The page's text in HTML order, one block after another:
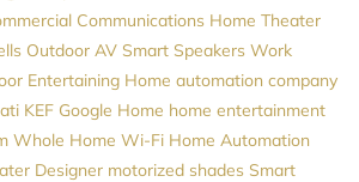
Communications Home Theater
Outdoor AV Smart Speakers Work
Entertaining Home automation company
KEF Google Home home entertainment
Whole Home Wi-Fi Home Automation
Designer motorized shades Smart